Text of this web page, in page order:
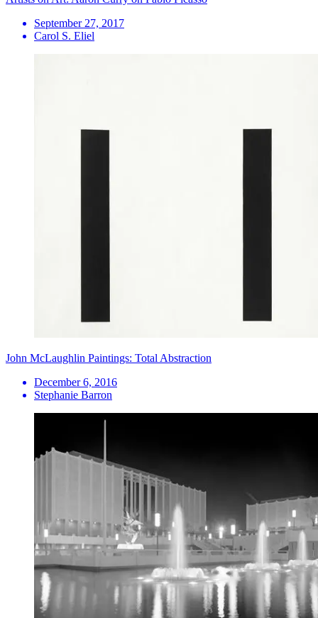
September 27, 2017
Carol S. Eliel
John McLaughlin Paintings: Total Abstraction
December 6, 2016
Stephanie Barron